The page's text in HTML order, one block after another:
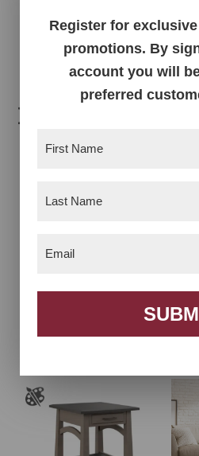
Midtown Sofa Table
Related products
Bow Madison Chair
Register for
promotions. By
account you will
preferred